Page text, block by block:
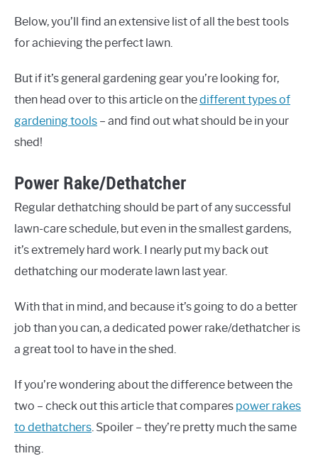
Below, you’ll find an extensive list of all the best tools
for achieving the perfect lawn.
But if it’s general gardening gear you’re looking for,
then head over to this article on thedifferent types of
gardening tools – and find out what should be in your
shed!
Power Rake/Dethatcher
Regular dethatching should be part of any successful
lawn-care schedule, but even in the smallest gardens,
it’s extremely hard work. I nearly put my back out
dethatching our moderate lawn last year.
With that in mind, and because it’s going to do a better
job than you can, a dedicated power rake/dethatcher is
a great tool to have in the shed.
If you’re wondering about the difference between the
two – check out this article that compares power rakes
to dethatchers. Spoiler – they’re pretty much the same
thing.